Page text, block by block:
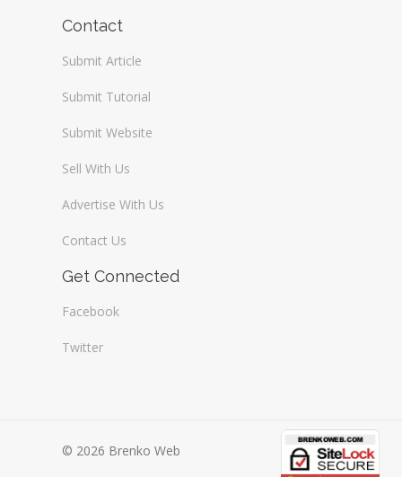
Contact
Submit Article
Submit Tutorial
Submit Website
Sell With Us
Advertise With Us
Contact Us
Get Connected
Facebook
Twitter
© 2026 Brenko Web